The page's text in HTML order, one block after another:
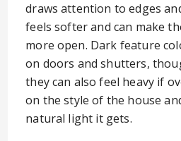
draws attention to edges
feels softer and can make
more open. Dark feature
on doors and shutters,
they can also feel heavy if
on the style of the house
natural light it gets.